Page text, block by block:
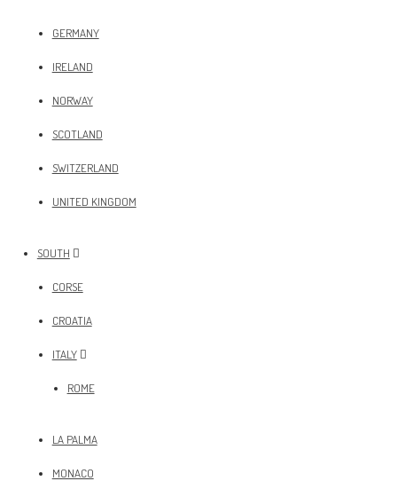
GERMANY
IRELAND
NORWAY
SCOTLAND
SWITZERLAND
UNITED KINGDOM
SOUTH
CORSE
CROATIA
ITALY
ROME
LA PALMA
MONACO